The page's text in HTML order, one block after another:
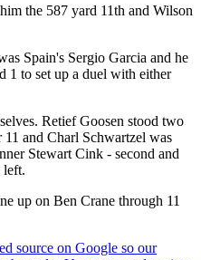
the 587 yard 11th and Wilson
Spain's Sergio Garcia and he
1 to set up a duel with either
Retief Goosen stood two
and Charl Schwartzel was
Stewart Cink - second and
left.
up on Ben Crane through 11